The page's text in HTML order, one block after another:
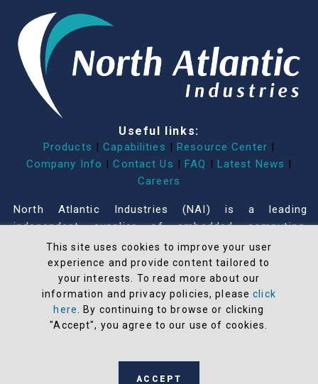
Useful links:
Products | Capabilities | Resource Center |
Company Info | Contact Us | FAQ | Latest News |
Careers
North Atlantic Industries (NAI) is a leading
independent supplier of embedded computing,
Input/Output, communications, measurement,
simulation, power and systems products for
commercial, industrial and military applications built
on a Configurable Open Systems Architecture™
(COSA®). COSA offers the greatest modularity,
flexibility, adaptability, and configurability in the
This site uses cookies to improve your user
experience and provide content tailored to
your interests. To read more about our
information and privacy policies, pleaseclick
here
. By continuing to browse or clicking
"Accept", you agree to our use of cookies.
ACCEPT